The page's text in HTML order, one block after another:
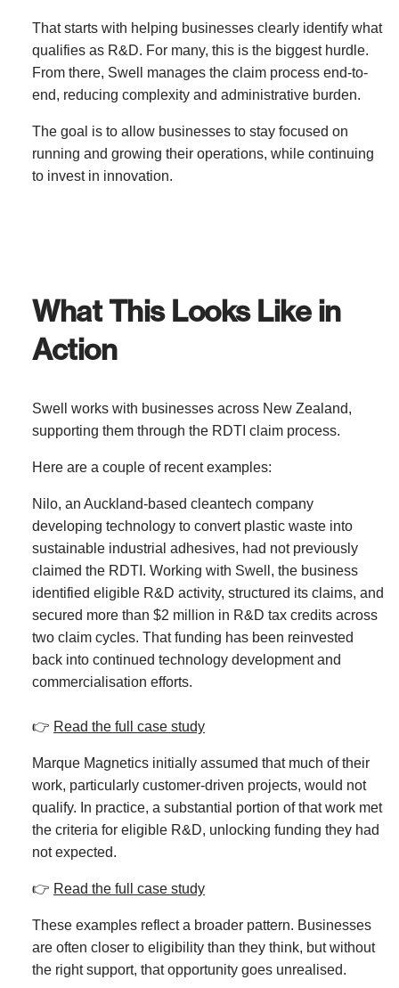
That starts with helping businesses clearly identify what
qualifies as R&D. For many, this is the biggest hurdle.
From there, Swell manages the claim process end-to-
end, reducing complexity and administrative burden.
The goal is to allow businesses to stay focused on
running and growing their operations, while continuing
to invest in innovation.
What This Looks Like in
Action
Swell works with businesses across New Zealand,
supporting them through the RDTI claim process.
Here are a couple of recent examples:
Nilo, an Auckland-based cleantech company
developing technology to convert plastic waste into
sustainable industrial adhesives, had not previously
claimed the RDTI. Working with Swell, the business
identified eligible R&D activity, structured its claims, and
secured more than $2 million in R&D tax credits across
two claim cycles. That funding has been reinvested
back into continued technology development and
commercialisation efforts.
👉 Read the full case study
Marque Magnetics initially assumed that much of their
work, particularly customer-driven projects, would not
qualify. In practice, a substantial portion of that work met
the criteria for eligible R&D, unlocking funding they had
not expected.
👉 Read the full case study
These examples reflect a broader pattern. Businesses
are often closer to eligibility than they think, but without
the right support, that opportunity goes unrealised.